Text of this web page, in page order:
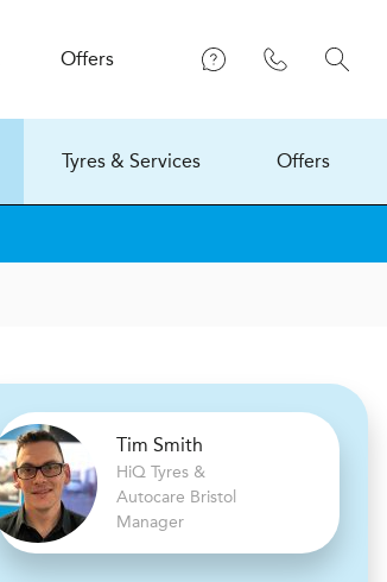
Offers
Tyres & Services Offers
Tim Smith
HiQ Tyres &
Autocare Bristol
Manager